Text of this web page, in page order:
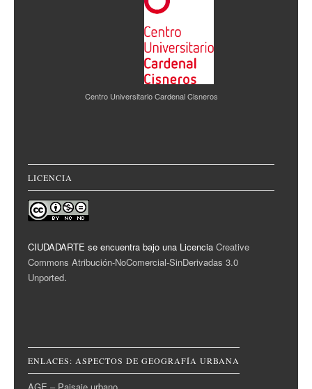
Centro Universitario Cardenal Cisneros
LICENCIA
CIUDADARTE se encuentra bajo una Licencia Creative
Commons Atribución-NoComercial-SinDerivadas 3.0
Unported.
ENLACES: ASPECTOS DE GEOGRAFÍA URBANA